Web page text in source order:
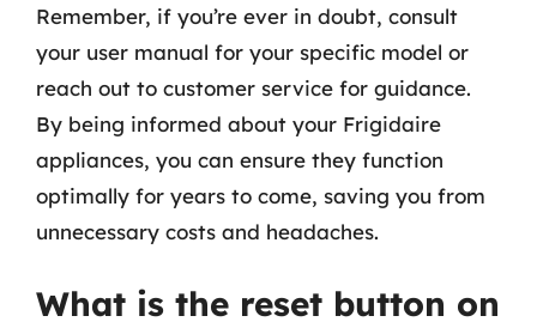
Remember, if you’re ever in doubt, consult
your user manual for your specific model or
reach out to customer service for guidance.
By being informed about your Frigidaire
appliances, you can ensure they function
optimally for years to come, saving you from
unnecessary costs and headaches.
What is the reset button on